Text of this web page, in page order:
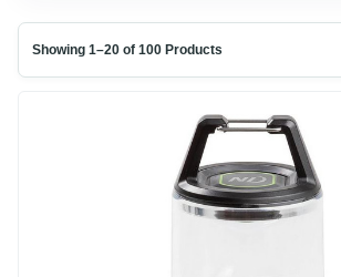
Showing 1–20 of 100 Products